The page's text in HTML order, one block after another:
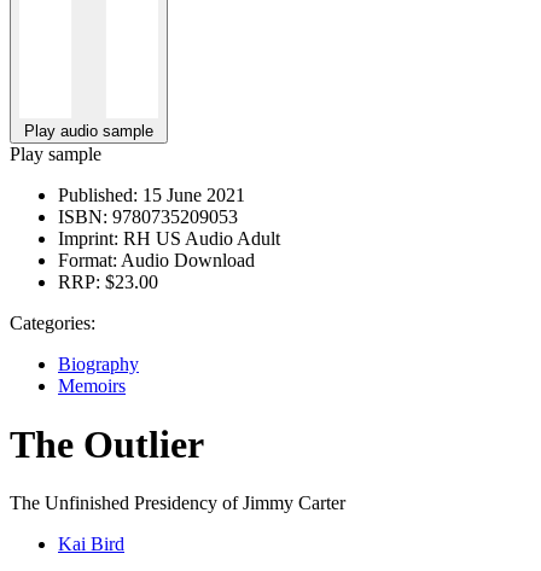
Play audio sample
Play sample
Published: 15 June 2021
ISBN: 9780735209053
Imprint: RH US Audio Adult
Format: Audio Download
RRP: $23.00
Categories:
Biography
Memoirs
The Outlier
The Unfinished Presidency of Jimmy Carter
Kai Bird